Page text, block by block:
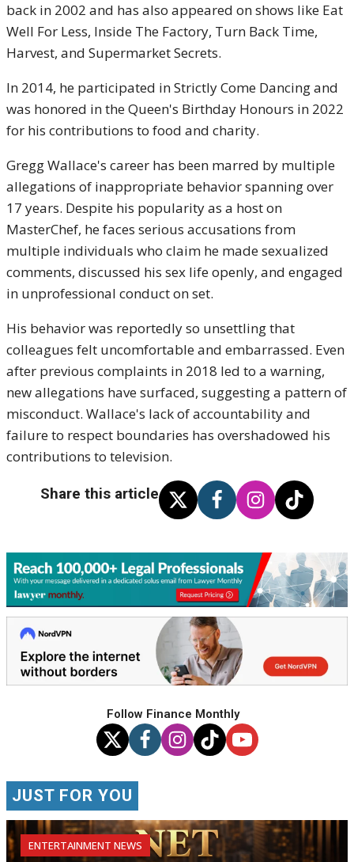
back in 2002 and has also appeared on shows like Eat
Well For Less, Inside The Factory, Turn Back Time,
Harvest, and Supermarket Secrets.
In 2014, he participated in Strictly Come Dancing and
was honored in the Queen's Birthday Honours in 2022
for his contributions to food and charity.
Gregg Wallace's career has been marred by multiple
allegations of inappropriate behavior spanning over
17 years. Despite his popularity as a host on
MasterChef, he faces serious accusations from
multiple individuals who claim he made sexualized
comments, discussed his sex life openly, and engaged
in unprofessional conduct on set.
His behavior was reportedly so unsettling that
colleagues felt uncomfortable and embarrassed. Even
after previous complaints in 2018 led to a warning,
new allegations have surfaced, suggesting a pattern of
misconduct. Wallace's lack of accountability and
failure to respect boundaries has overshadowed his
contributions to television.
Share this article
Follow Finance Monthly
JUST FOR YOU
ENTERTAINMENT NEWS